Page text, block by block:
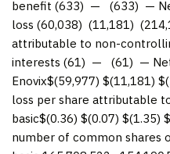
benefit (633) — (633) —
loss (60,038) (11,181)
attributable to non-
interests (61) — (61) —
Enovix$(59,977)
loss per share attributable
basic$(0.36) $(0.07) $(1.35)
number of common shares